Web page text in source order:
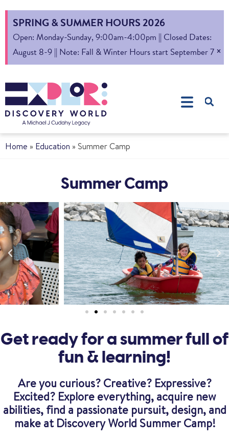
SPRING & SUMMER HOURS 2026
Open: Monday-Sunday, 9:00am-4:00pm || Closed Dates:
August 8-9 || Note: Fall & Winter Hours start September 7 ×
Home » Education » Summer Camp
Summer Camp
Get ready for a summer full of
fun & learning!
Are you curious? Creative? Expressive?
Excited? Explore everything, acquire new
abilities, find a passionate pursuit, design, and
make at Discovery World Summer Camp!